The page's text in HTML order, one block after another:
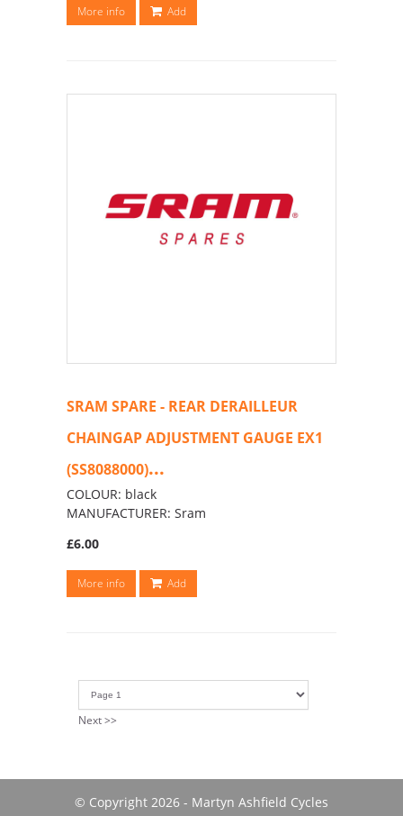
More info Add
SRAM SPARE - REAR DERAILLEUR
CHAINGAP ADJUSTMENT GAUGE EX1
(SS8088000)...
COLOUR: black
MANUFACTURER: Sram
£6.00
More info Add
Next >>
© Copyright 2026 - Martyn Ashfield Cycles